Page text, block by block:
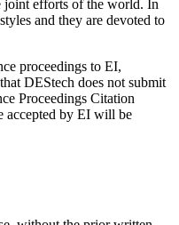
joint efforts of the world. In
and they are devoted to
proceedings to EI,
DEStech does not submit
Proceedings Citation
accepted by EI will be